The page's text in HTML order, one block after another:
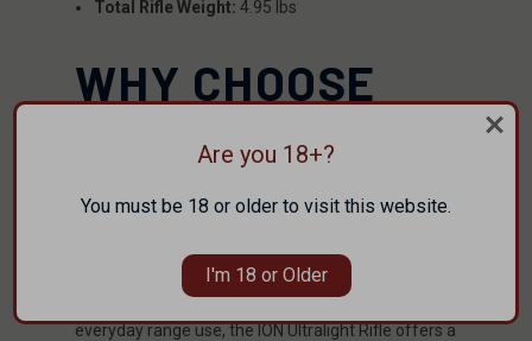
Total Rifle Weight: 4.95 lbs
WHY CHOOSE
LINE?
reduced recoil, and superior component quality.
Whether for competition, high-speed training, or
everyday range use, the ION Ultralight Rifle offers a
Are you 18+?
You must be 18 or older to visit this website.
I'm 18 or Older